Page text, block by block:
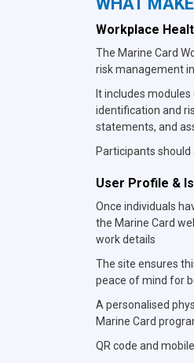
Workplace
The Marine Card
risk management
It includes
identification and
statements, and
Participants
User Profile &
Once individuals
the Marine Card
work details
The site ensures
peace of mind for
A personalised
Marine Card
QR code and